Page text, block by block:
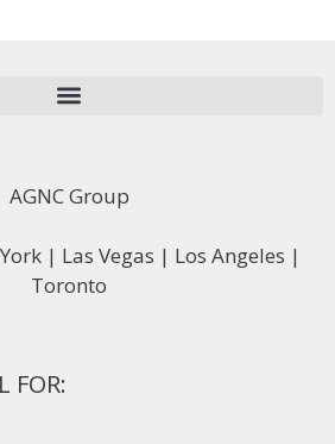
AGNC Group
| Las Vegas | Los Angeles |
Toronto
FOR: